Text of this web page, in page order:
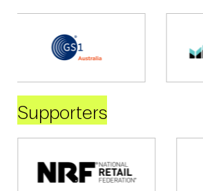
Supporters